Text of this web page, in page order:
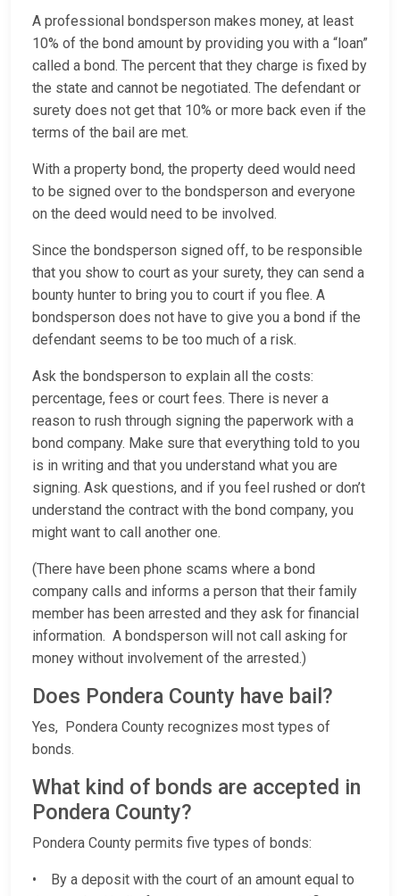
A professional bondsperson makes money, at least
10% of the bond amount by providing you with a “loan”
called a bond. The percent that they charge is fixed by
the state and cannot be negotiated. The defendant or
surety does not get that 10% or more back even if the
terms of the bail are met.
With a property bond, the property deed would need
to be signed over to the bondsperson and everyone
on the deed would need to be involved.
Since the bondsperson signed off, to be responsible
that you show to court as your surety, they can send a
bounty hunter to bring you to court if you flee. A
bondsperson does not have to give you a bond if the
defendant seems to be too much of a risk.
Ask the bondsperson to explain all the costs:
percentage, fees or court fees. There is never a
reason to rush through signing the paperwork with a
bond company. Make sure that everything told to you
is in writing and that you understand what you are
signing. Ask questions, and if you feel rushed or don’t
understand the contract with the bond company, you
might want to call another one.
(There have been phone scams where a bond
company calls and informs a person that their family
member has been arrested and they ask for financial
information. A bondsperson will not call asking for
money without involvement of the arrested.)
Does Pondera County have bail?
Yes, Pondera County recognizes most types of
bonds.
What kind of bonds are accepted in
Pondera County?
Pondera County permits five types of bonds:
• By a deposit with the court of an amount equal to